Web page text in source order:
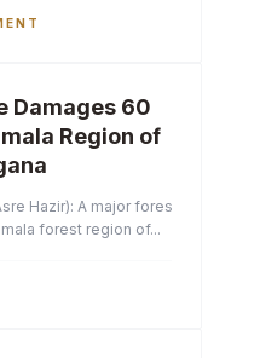
Damages 60
Region of
Hazir): A major forest fire has
forest region of...